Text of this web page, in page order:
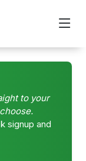
to your
signup and